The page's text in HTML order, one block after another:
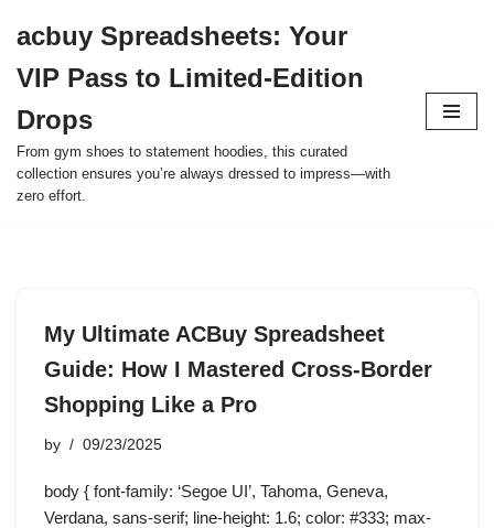
to
content
acbuy Spreadsheets: Your
VIP Pass to Limited-Edition
Drops
From gym shoes to statement hoodies, this curated
collection ensures you’re always dressed to impress—with
zero effort.
My Ultimate ACBuy Spreadsheet
Guide: How I Mastered Cross-Border
Shopping Like a Pro
by 09/23/2025
body { font-family: ‘Segoe UI’, Tahoma, Geneva,
Verdana, sans-serif; line-height: 1.6; color: #333; max-